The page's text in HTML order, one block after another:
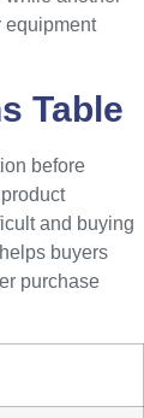
equipment
Table
before
and buying
buyers
purchase